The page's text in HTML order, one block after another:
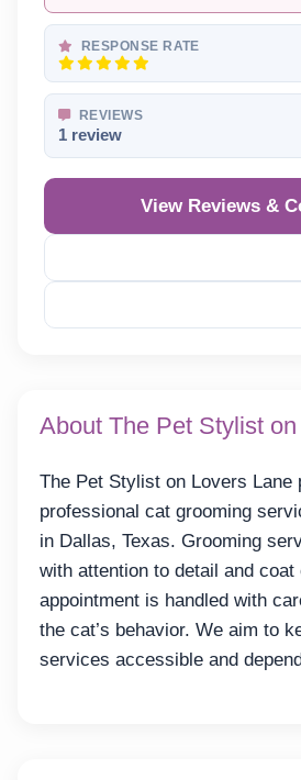
RESPONSE RATE
REVIEWS
1 review
View Reviews &
About The Pet Stylist
The Pet Stylist on Lovers Lane
professional cat grooming
in Dallas, Texas. Grooming
with attention to detail and coat
appointment is handled with
the cat’s behavior. We aim to
services accessible and